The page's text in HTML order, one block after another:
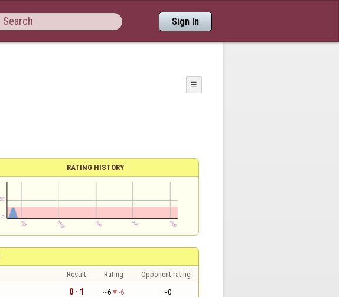
Sign In
☰
RATING HISTORY
Result Rating Opponent rating
0 - 1 ~6 -6 ~0